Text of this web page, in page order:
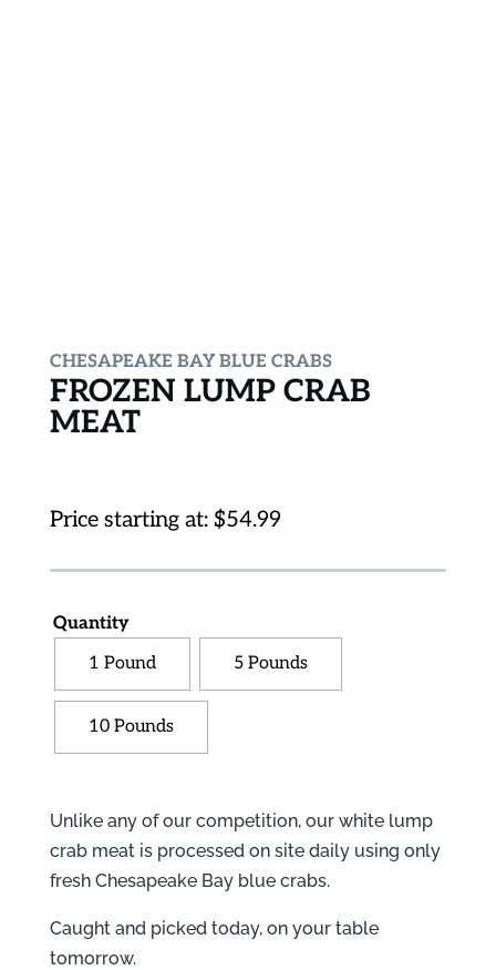
CHESAPEAKE BAY BLUE CRABS
FROZEN LUMP CRAB
MEAT
Price starting at: $54.99
Quantity
1 Pound
5 Pounds
10 Pounds
Unlike any of our competition, our white lump
crab meat is processed on site daily using only
fresh Chesapeake Bay blue crabs.
Caught and picked today, on your table
tomorrow.